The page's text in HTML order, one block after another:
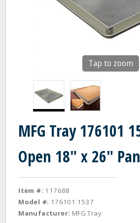
Tap to zoom
MFG Tray 176101
Open 18" x 26"
Item #: 117688
Model #: 176101 1537
Manufacturer: MFG Tray